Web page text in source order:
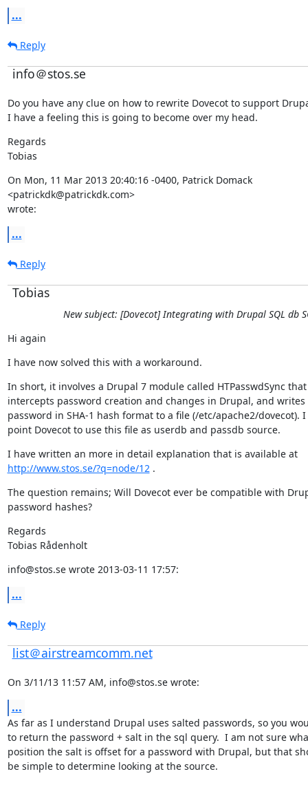
...
Reply
info＠stos.se
Do you have any clue on how to rewrite Dovecot to support
I have a feeling this is going to become over my head.
Regards
Tobias
On Mon, 11 Mar 2013 20:40:16 -0400, Patrick Domack
<patrickdk@patrickdk.com>
wrote:
...
Reply
Tobias
New subject: [Dovecot] Integrating with Drupal SQL db
Hi again
I have now solved this with a workaround.
In short, it involves a Drupal 7 module called HTPasswdSync that
intercepts password creation and changes in Drupal, and writes
password in SHA-1 hash format to a file (/etc/apache2/dovecot).
point Dovecot to use this file as userdb and passdb source.
I have written an more in detail explanation that is available at
http://www.stos.se/?q=node/12 .
The question remains; Will Dovecot ever be compatible with
password hashes?
Regards
Tobias Rådenholt
info@stos.se wrote 2013-03-11 17:57:
...
Reply
list＠airstreamcomm.net
On 3/11/13 11:57 AM, info@stos.se wrote:
...
As far as I understand Drupal uses salted passwords, so you
to return the password + salt in the sql query.  I am not sure
position the salt is offset for a password with Drupal, but that
be simple to determine looking at the source.